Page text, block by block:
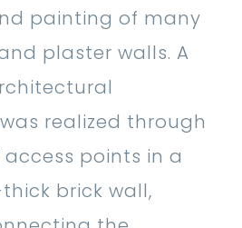
painting of many
plaster walls. A
realized through
points in a
brick wall,